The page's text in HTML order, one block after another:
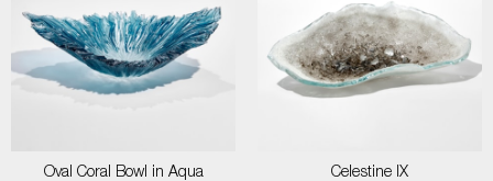
Oval Coral Bowl in Aqua
Celestine IX